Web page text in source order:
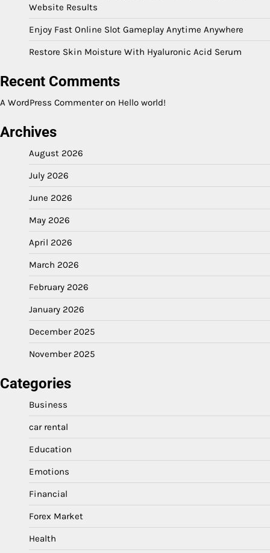
Website Results
Enjoy Fast Online Slot Gameplay Anytime Anywhere
Restore Skin Moisture With Hyaluronic Acid Serum
Recent Comments
A WordPress Commenteron Hello world!
Archives
August 2026
July 2026
June 2026
May 2026
April 2026
March 2026
February 2026
January 2026
December 2025
November 2025
Categories
Business
car rental
Education
Emotions
Financial
Forex Market
Health